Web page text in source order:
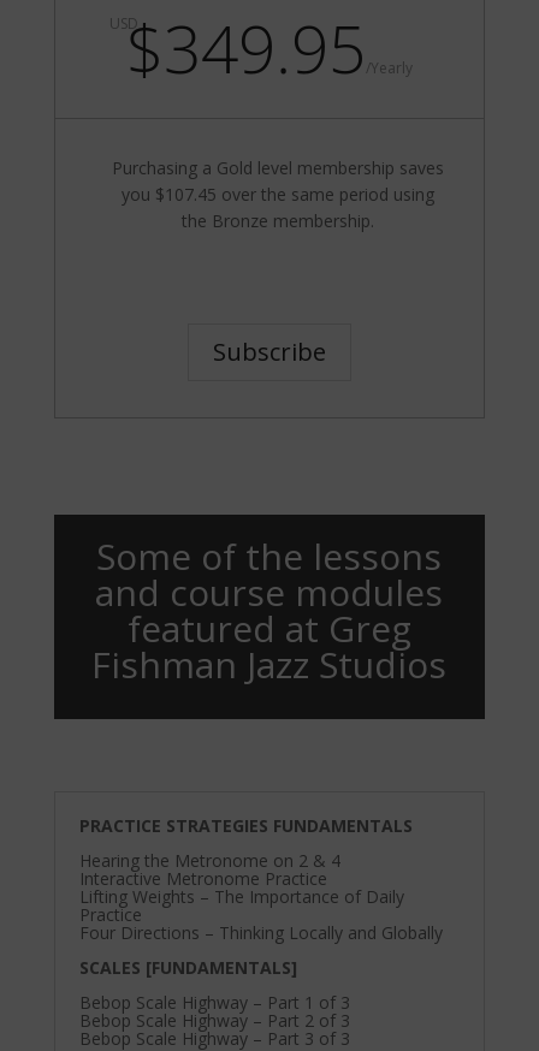
USD$349.95 /Yearly
Purchasing a Gold level membership saves
you $107.45 over the same period using
the Bronze membership.
Subscribe
Some of the lessons
and course modules
featured at Greg
Fishman Jazz Studios
PRACTICE STRATEGIES FUNDAMENTALS
Hearing the Metronome on 2 & 4
Interactive Metronome Practice
Lifting Weights – The Importance of Daily
Practice
Four Directions – Thinking Locally and Globally
SCALES [FUNDAMENTALS]
Bebop Scale Highway – Part 1 of 3
Bebop Scale Highway – Part 2 of 3
Bebop Scale Highway – Part 3 of 3